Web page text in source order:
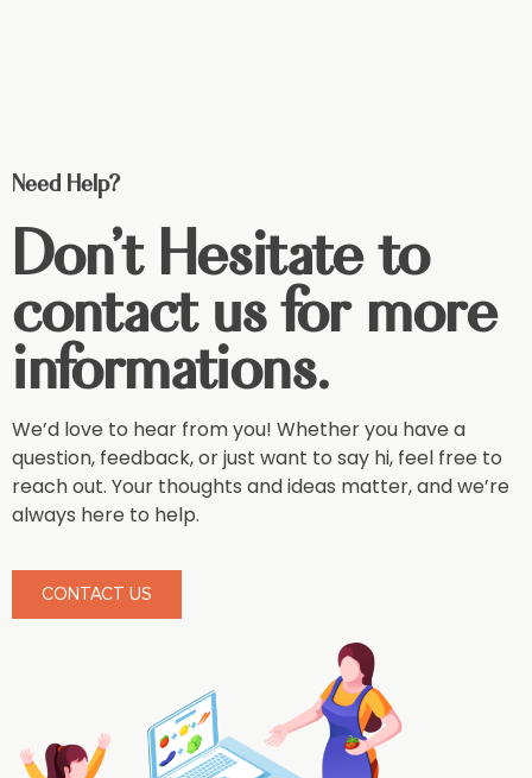
Need Help?
Don't Hesitate to
contact us for more
informations.
We’d love to hear from you! Whether you have a
question, feedback, or just want to say hi, feel free to
reach out. Your thoughts and ideas matter, and we’re
always here to help.
CONTACT US